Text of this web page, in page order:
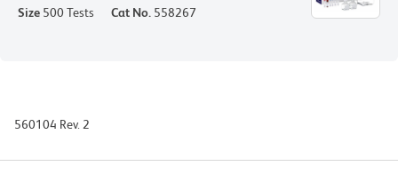
Size 500 Tests Cat No. 558267
560104 Rev. 2